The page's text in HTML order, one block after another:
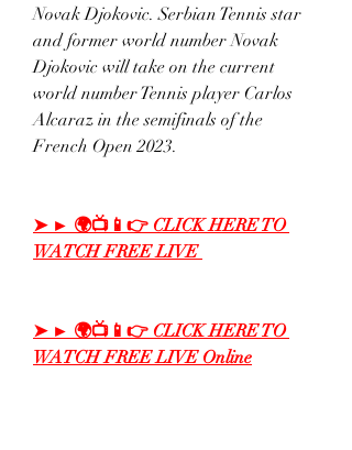
Novak Djokovic. Serbian Tennis star
and former world number Novak
Djokovic will take on the current
world number Tennis player Carlos
Alcaraz in the semifinals of the
French Open 2023.
➤ ► 🌍📺📱👉 CLICK HERE TO
WATCH FREE LIVE
➤ ► 🌍📺📱👉 CLICK HERE TO
WATCH FREE LIVE Online